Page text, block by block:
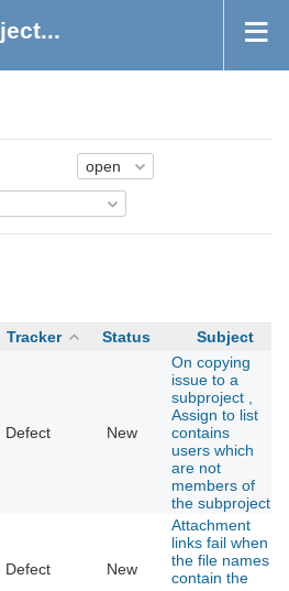
Tracker Status Subject
Defect New
On copying
issue to a
subproject ,
Assign to list
contains
users which
are not
members of
the subproject
Defect New
Attachment
links fail when
the file names
contain the